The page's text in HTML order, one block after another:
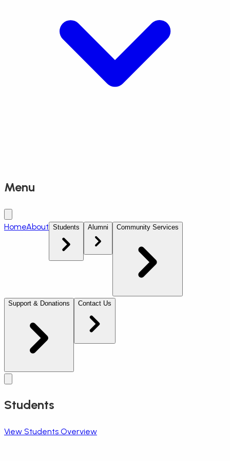
Menu
HomeAbout Students Alumni Community Services
Support & Donations Contact Us
Students
View Students Overview